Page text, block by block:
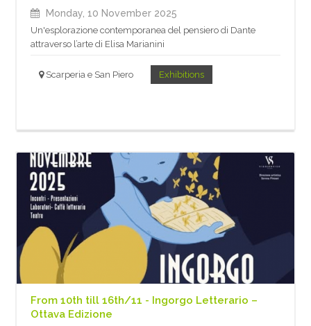
Monday, 10 November 2025
Un'esplorazione contemporanea del pensiero di Dante
attraverso l’arte di Elisa Marianini
Scarperia e San Piero Exhibitions
From 10th till 16th/11 - Ingorgo Letterario –
Ottava Edizione